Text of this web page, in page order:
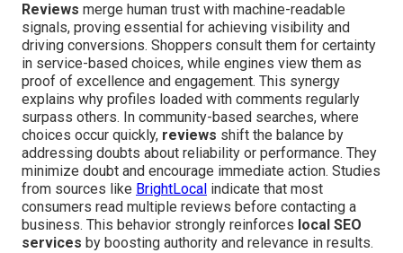
Reviews merge human trust with machine-readable
signals, proving essential for achieving visibility and
driving conversions. Shoppers consult them for certainty
in service-based choices, while engines view them as
proof of excellence and engagement. This synergy
explains why profiles loaded with comments regularly
surpass others. In community-based searches, where
choices occur quickly, reviews shift the balance by
addressing doubts about reliability or performance. They
minimize doubt and encourage immediate action. Studies
from sources like BrightLocal indicate that most
consumers read multiple reviews before contacting a
business. This behavior strongly reinforces local SEO
services by boosting authority and relevance in results.